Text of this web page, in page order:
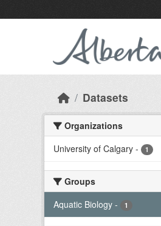
Datasets
Organizations
University of Calgary - 1
Groups
Aquatic Biology - 1